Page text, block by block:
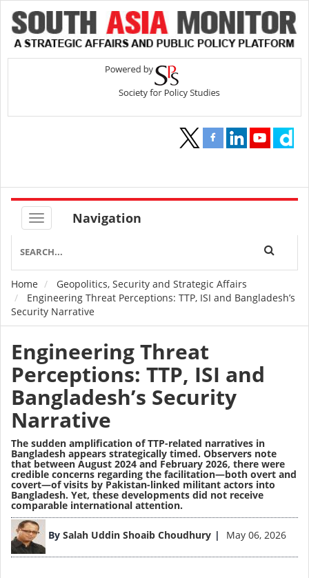
Navigation
Breadcrumb
Home
Geopolitics, Security and Strategic Affairs
Engineering Threat Perceptions: TTP, ISI and Bangladesh’s
Security Narrative
Engineering Threat
Perceptions: TTP, ISI and
Bangladesh’s Security
Narrative
The sudden amplification of TTP-related narratives in
Bangladesh appears strategically timed. Observers note
that between August 2024 and February 2026, there were
credible concerns regarding the facilitation—both overt and
covert—ofvisits by Pakistan-linked militant actors into
Bangladesh. Yet, these developments did not receive
comparable international attention.
By Salah Uddin Shoaib Choudhury May 06, 2026
Image